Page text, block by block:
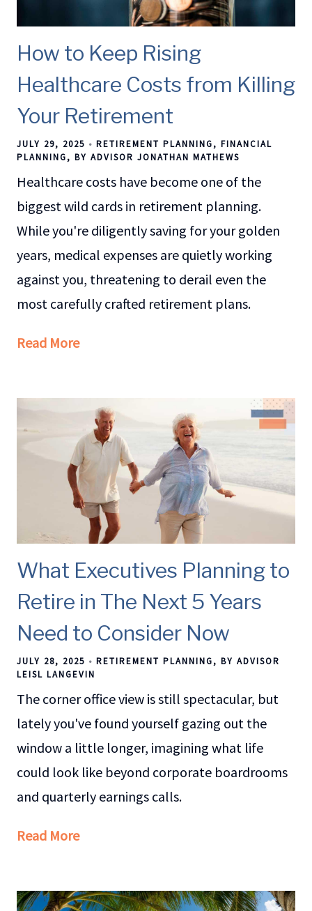
How to Keep Rising
Healthcare Costs from Killing
Your Retirement
JULY 29, 2025 RETIREMENT PLANNING
FINANCIAL
PLANNING
BY ADVISOR JONATHAN MATHEWS
Healthcare costs have become one of the
biggest wild cards in retirement planning.
While you're diligently saving for your golden
years, medical expenses are quietly working
against you, threatening to derail even the
most carefully crafted retirement plans.
Read More
What Executives Planning to
Retire in The Next 5 Years
Need to Consider Now
JULY 28, 2025 RETIREMENT PLANNING
BY ADVISOR
LEISL LANGEVIN
The corner office view is still spectacular, but
lately you've found yourself gazing out the
window a little longer, imagining what life
could look like beyond corporate boardrooms
and quarterly earnings calls.
Read More